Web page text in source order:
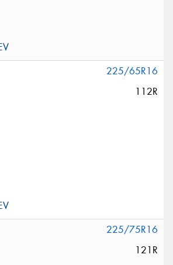
225/65R16
112R
225/75R16
121R